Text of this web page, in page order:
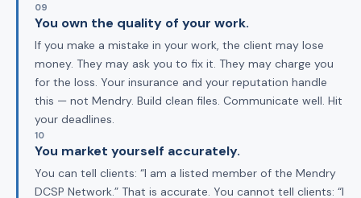
09
You own the quality of your work.
If you make a mistake in your work, the client may lose
money. They may ask you to fix it. They may charge you
for the loss. Your insurance and your reputation handle
this — not Mendry. Build clean files. Communicate well. Hit
your deadlines.
10
You market yourself accurately.
You can tell clients: “I am a listed member of the Mendry
DCSP Network.” That is accurate. You cannot tell clients: “I